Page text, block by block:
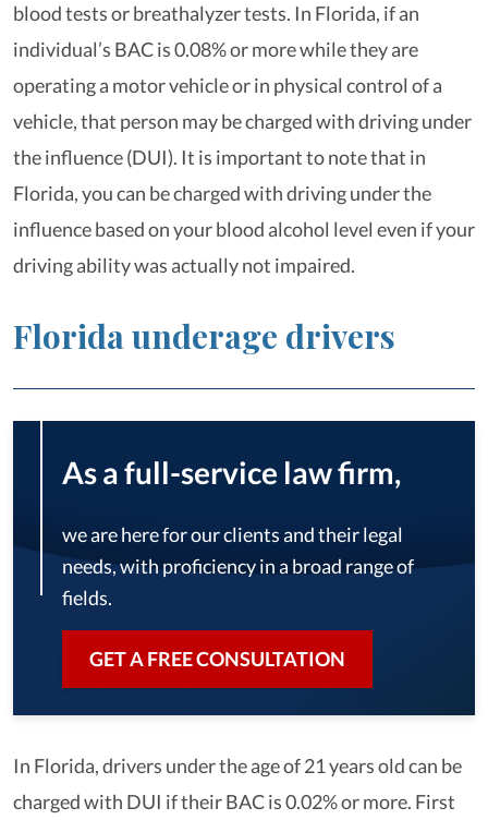
blood tests or breathalyzer tests. In Florida, if an
individual’s BAC is 0.08% or more while they are
operating a motor vehicle or in physical control of a
vehicle, that person may be charged with driving under
the influence (DUI). It is important to note that in
Florida, you can be charged with driving under the
influence based on your blood alcohol level even if your
driving ability was actually not impaired.
Florida underage drivers
As a full-service law firm,
we are here for our clients and their legal
needs, with proficiency in a broad range of
fields.
GET A FREE CONSULTATION
In Florida, drivers under the age of 21 years old can be
charged with DUI if their BAC is 0.02% or more. First